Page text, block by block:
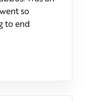
so
to end